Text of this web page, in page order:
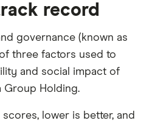
record
governance (known as
three factors used to
and social impact of
Group Holding.
lower is better, and